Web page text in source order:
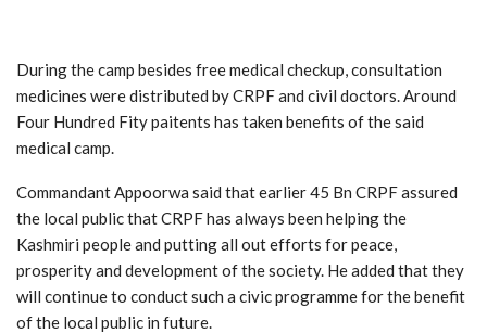
During the camp besides free medical checkup, consultation
medicines were distributed by CRPF and civil doctors. Around
Four Hundred Fity paitents has taken benefits of the said
medical camp.
Commandant Appoorwa said that earlier 45 Bn CRPF assured
the local public that CRPF has always been helping the
Kashmiri people and putting all out efforts for peace,
prosperity and development of the society. He added that they
will continue to conduct such a civic programme for the benefit
of the local public in future.